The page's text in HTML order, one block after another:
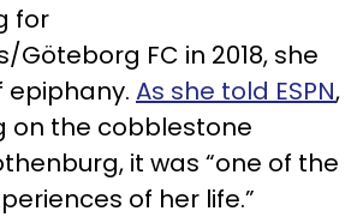
for
Göteborg FC in 2018, she
epiphany. As she told ESPN,
on the cobblestone
it was “one of the
of her life.”